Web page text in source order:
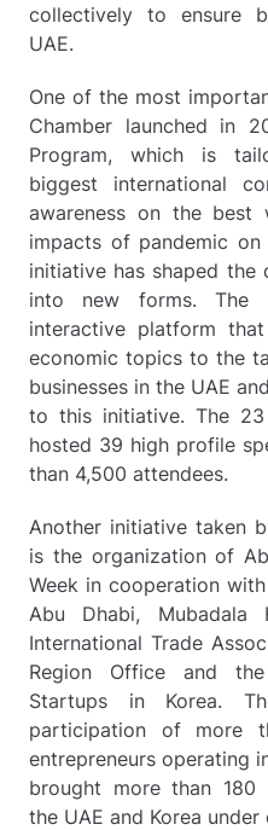
collectively to ensure
UAE.
One of the most
Chamber launched in
Program, which is
biggest international
awareness on the
impacts of pandemic on
initiative has shaped the
into new forms. The
interactive platform
economic topics to the
businesses in the UAE
to this initiative. The
hosted 39 high profile
than 4,500 attendees.
Another initiative taken
is the organization of
Week in cooperation
Abu Dhabi, Mubadala
International Trade
Region Office and
Startups in Korea.
participation of more
entrepreneurs operating
brought more than 180
the UAE and Korea under